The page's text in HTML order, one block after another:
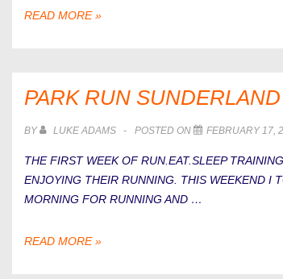
WHEN
YOUR
READ MORE »
PARK RUN SUNDERLAND
BY LUKE ADAMS POSTED ON FEBRUARY 17,
THE FIRST WEEK OF RUN.EAT.SLEEP
ENJOYING THEIR RUNNING. THIS WEEKEND I
MORNING FOR RUNNING AND …
PARK
READ MORE »